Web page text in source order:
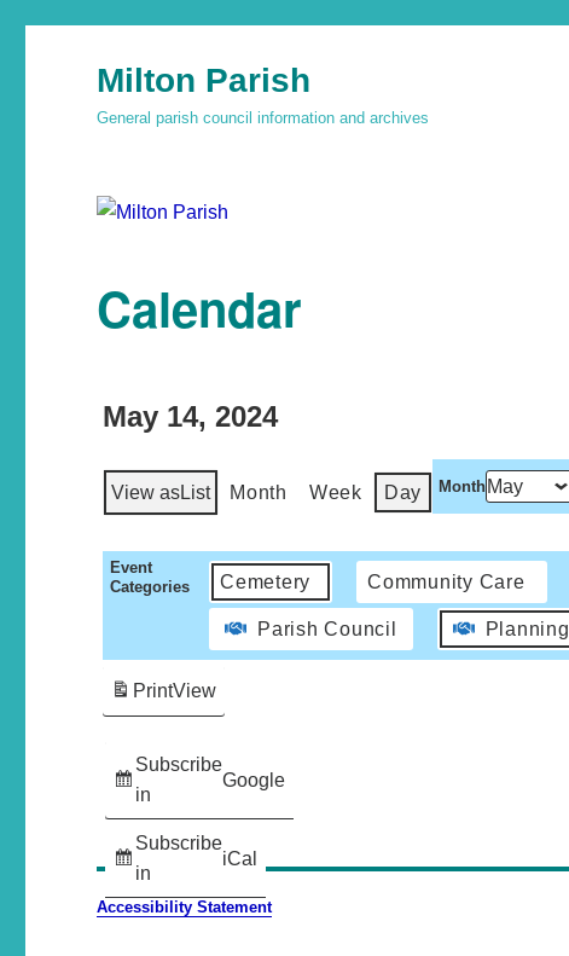
Milton Parish
General parish council information and archives
Calendar
May 14, 2024
View asList Month Week Day Month
Event
Categories
Cemetery Community Care
Parish Council Planning
Subscribe
in
Google
Subscribe
in
iCal
PrintView
Accessibility Statement